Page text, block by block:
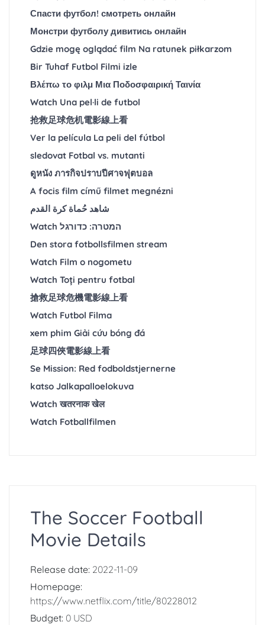
Спасти футбол! смотреть онлайн
Монстри футболу дивитись онлайн
Gdzie mogę oglądać film Na ratunek piłkarzom
Bir Tuhaf Futbol Filmi izle
Βλέπω το φιλμ Μια Ποδοσφαιρική Ταινία
Watch Una pel·li de futbol
抢救足球危机電影線上看
Ver la película La peli del fútbol
sledovat Fotbal vs. mutanti
ดูหนัง ภารกิจปราบปีศาจฟุตบอล
A focis film című filmet megnézni
شاهد حُماة كرة القدم
Watch המטרה: כדורגל
Den stora fotbollsfilmen stream
Watch Film o nogometu
Watch Toți pentru fotbal
搶救足球危機電影線上看
Watch Futbol Filma
xem phim Giải cứu bóng đá
足球四俠電影線上看
Se Mission: Red fodboldstjernerne
katso Jalkapalloelokuva
Watch खतरनाक खेल
Watch Fotballfilmen
The Soccer Football
Movie Details
Release date: 2022-11-09
Homepage:
https://www.netflix.com/title/80228012
Budget: 0 USD